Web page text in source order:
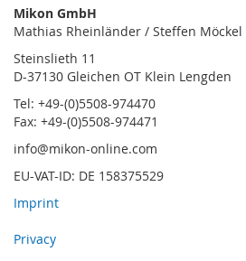
Mikon GmbH
Mathias Rheinländer / Steffen Möckel
Steinslieth 11
D-37130 Gleichen OT Klein Lengden
Tel: +49-(0)5508-974470
Fax: +49-(0)5508-974471
info@mikon-online.com
EU-VAT-ID: DE 158375529
Imprint
Privacy